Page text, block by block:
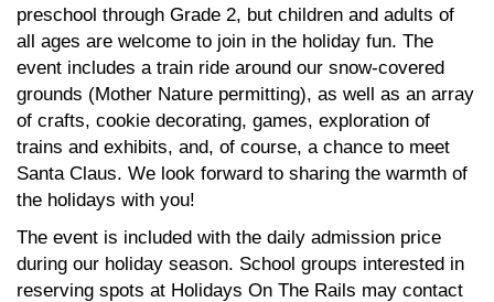
preschool through Grade 2, but children and adults of
all ages are welcome to join in the holiday fun. The
event includes a train ride around our snow-covered
grounds (Mother Nature permitting), as well as an array
of crafts, cookie decorating, games, exploration of
trains and exhibits, and, of course, a chance to meet
Santa Claus. We look forward to sharing the warmth of
the holidays with you!
The event is included with the daily admission price
during our holiday season. School groups interested in
reserving spots at Holidays On The Rails may contact